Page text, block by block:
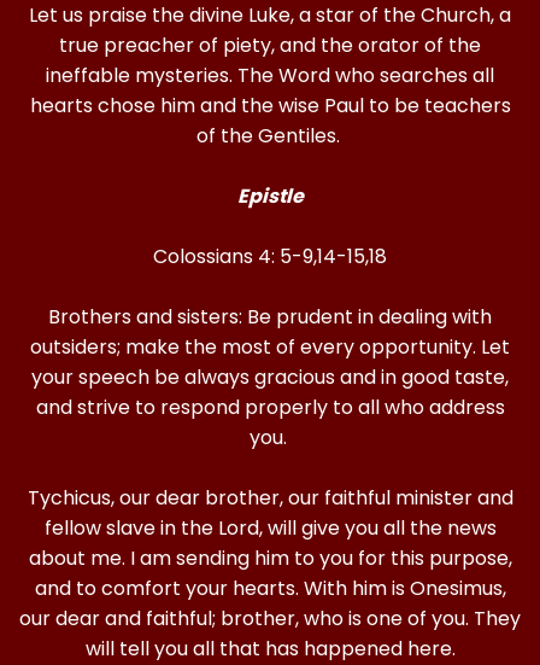
Let us praise the divine Luke, a star of the Church, a
true preacher of piety, and the orator of the
ineffable mysteries. The Word who searches all
hearts chose him and the wise Paul to be teachers
of the Gentiles.
Epistle
Colossians 4: 5-9,14-15,18
Brothers and sisters: Be prudent in dealing with
outsiders; make the most of every opportunity. Let
your speech be always gracious and in good taste,
and strive to respond properly to all who address
you.
Tychicus, our dear brother, our faithful minister and
fellow slave in the Lord, will give you all the news
about me. I am sending him to you for this purpose,
and to comfort your hearts. With him is Onesimus,
our dear and faithful; brother, who is one of you. They
will tell you all that has happened here.